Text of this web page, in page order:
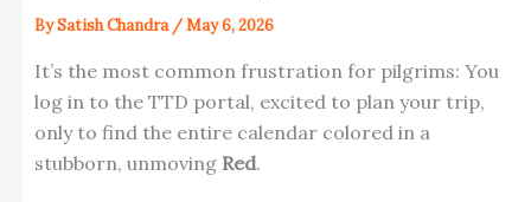
BySatish Chandra /May 6, 2026
It’s the most common frustration for pilgrims: You
log in to the TTD portal, excited to plan your trip,
only to find the entire calendar colored in a
stubborn, unmoving Red.